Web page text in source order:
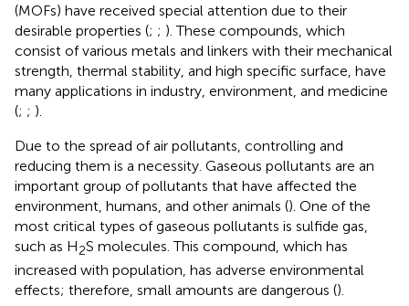
(MOFs) have received special attention due to their
desirable properties (; ; ). These compounds, which
consist of various metals and linkers with their mechanical
strength, thermal stability, and high specific surface, have
many applications in industry, environment, and medicine
(; ; ).
Due to the spread of air pollutants, controlling and
reducing them is a necessity. Gaseous pollutants are an
important group of pollutants that have affected the
environment, humans, and other animals (). One of the
most critical types of gaseous pollutants is sulfide gas,
such as H2S molecules. This compound, which has
increased with population, has adverse environmental
effects; therefore, small amounts are dangerous ().